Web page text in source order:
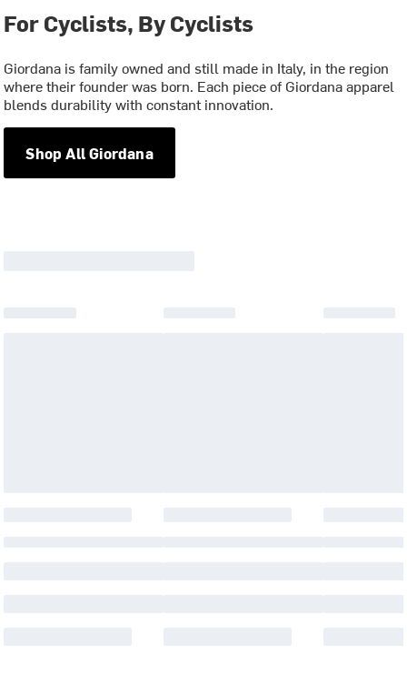
For Cyclists, By Cyclists
Giordana is family owned and still made in Italy, in the region
where their founder was born. Each piece of Giordana apparel
blends durability with constant innovation.
Shop All Giordana